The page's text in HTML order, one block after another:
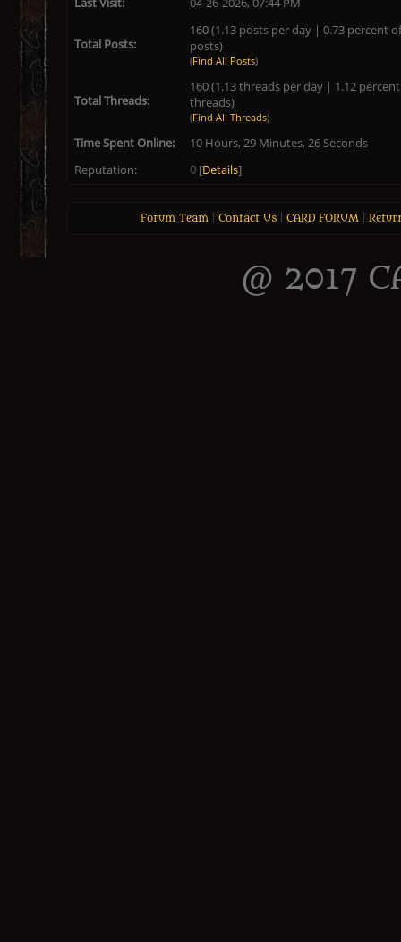
Total Posts:
160 (1.13 posts per day | 0.73 percent
posts)
(Find All Posts)
Total Threads:
160 (1.13 threads per day | 1.12
threads)
(Find All Threads)
Time Spent Online:
10 Hours, 29 Minutes, 26 Seconds
Reputation:
0 [Details]
Forum Team Contact Us| CARD FORUM
@ 2017